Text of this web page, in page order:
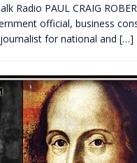
Radio PAUL CRAIG
official, business
for national and […]